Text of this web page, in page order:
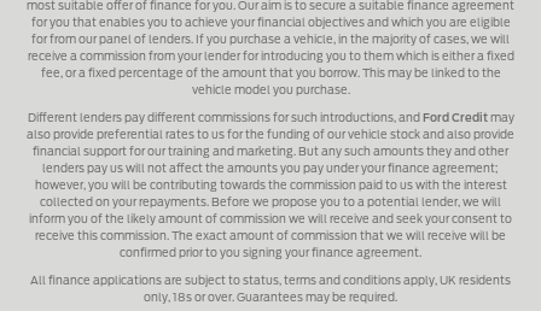
most suitable offer of finance for you. Our aim is to secure a suitable finance agreement
for you that enables you to achieve your financial objectives and which you are eligible
for from our panel of lenders. If you purchase a vehicle, in the majority of cases, we will
receive a commission from your lender for introducing you to them which is either a fixed
fee, or a fixed percentage of the amount that you borrow. This may be linked to the
vehicle model you purchase.
Different lenders pay different commissions for such introductions, and Ford Creditmay
also provide preferential rates to us for the funding of our vehicle stock and also provide
financial support for our training and marketing. But any such amounts they and other
lenders pay us will not affect the amounts you pay under your finance agreement;
however, you will be contributing towards the commission paid to us with the interest
collected on your repayments. Before we propose you to a potential lender, we will
inform you of the likely amount of commission we will receive and seek your consent to
receive this commission. The exact amount of commission that we will receive will be
confirmed prior to you signing your finance agreement.
All finance applications are subject to status, terms and conditions apply, UK residents
only, 18s or over. Guarantees may be required.